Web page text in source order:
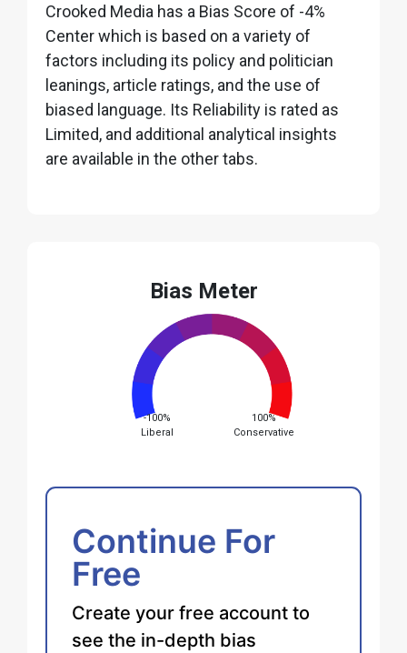
Crooked Media has a Bias Score of -4%
Center which is based on a variety of
factors including its policy and politician
leanings, article ratings, and the use of
biased language. Its Reliability is rated as
Limited, and additional analytical insights
are available in the other tabs.
Bias Meter
-100%
Liberal
100%
Conservative
Continue For
Free
Create your free account to
see the in-depth bias